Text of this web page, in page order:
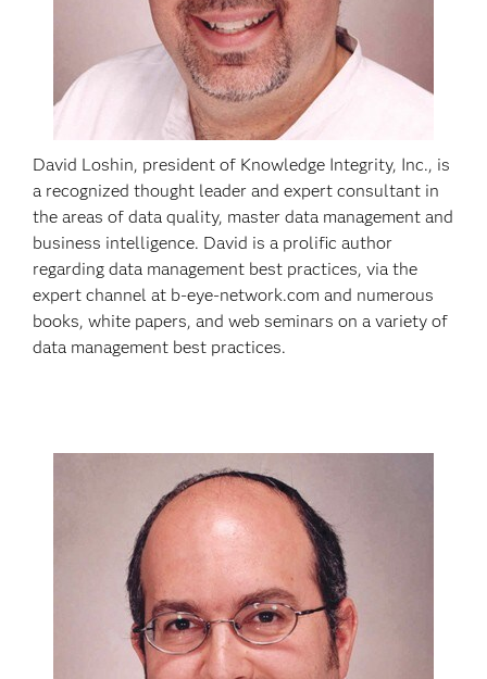
David Loshin, president of Knowledge Integrity, Inc., is
a recognized thought leader and expert consultant in
the areas of data quality, master data management and
business intelligence. David is a prolific author
regarding data management best practices, via the
expert channel at b-eye-network.com and numerous
books, white papers, and web seminars on a variety of
data management best practices.